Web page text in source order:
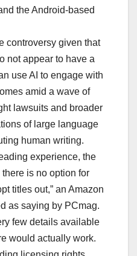
the Android-based
controversy given that
not appear to have a
use AI to engage with
amid a wave of
lawsuits and broader
of large language
human writing.
experience, the
is no option for
titles out,” an Amazon
as saying by PCmag.
few details available
would actually work.